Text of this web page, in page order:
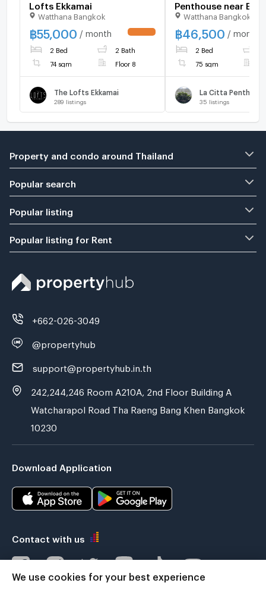
Lofts Ekkamai
Watthana Bangkok
฿55,000 / month
2 Bed 2 Bath
74 sqm Floor 8
The Lofts Ekkamai
289 listings
Penthouse near BTS
Lor (ID 1014871)
Watthana Bangkok
฿ 46,500 / month
2 Bed
75 sqm
La Citta
35 listings
Property and condo around Thailand
Popular search
Popular listing
Popular listing for Rent
+662-026-3049
@propertyhub
support@propertyhub.in.th
242,244,246 Room A210A, 2nd Floor Building A
Watcharapol Road Tha Raeng Bang Khen Bangkok
10230
Download Application
Contact with us
We use cookies for your best experience